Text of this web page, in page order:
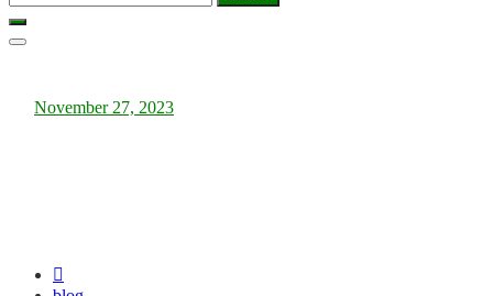
for:
Posted
November 27, 2023